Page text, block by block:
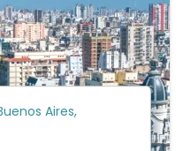
Aires,